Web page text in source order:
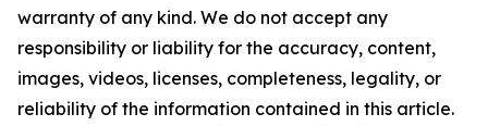
warranty of any kind. We do not accept any
responsibility or liability for the accuracy, content,
images, videos, licenses, completeness, legality, or
reliability of the information contained in this article.